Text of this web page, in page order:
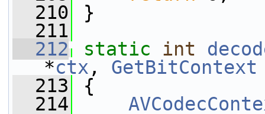
  210
}
  211
  212
static int
*ctx , GetBitContext
  213
{
  214